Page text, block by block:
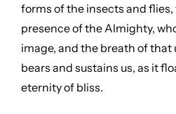
forms of the insects and
presence of the Almighty,
image, and the breath of that
bears and sustains us, as it
eternity of bliss.